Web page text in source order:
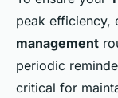
peak efficiency,
management
periodic
critical for